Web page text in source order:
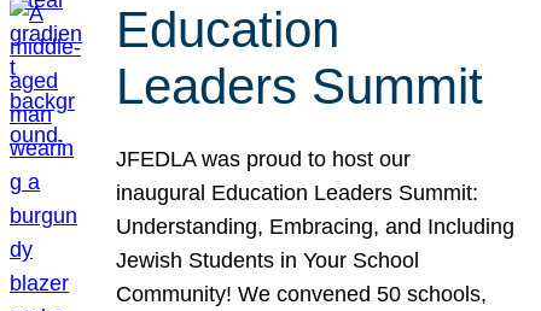
Education
Leaders Summit
JFEDLA was proud to host our
inaugural Education Leaders Summit:
Understanding, Embracing, and Including
Jewish Students in Your School
Community! We convened 50 schools,